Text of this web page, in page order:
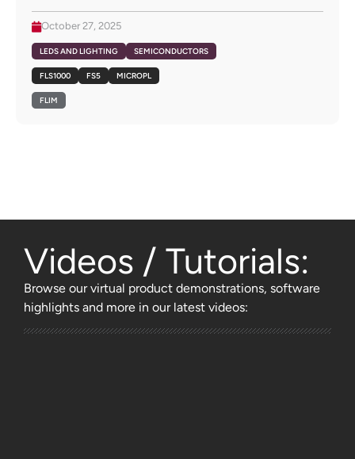
October 27, 2025
LEDS AND LIGHTING SEMICONDUCTORS
FLS1000 FS5 MICROPL
FLIM
Videos / Tutorials:
Browse our virtual product demonstrations, software
highlights and more in our latest videos: